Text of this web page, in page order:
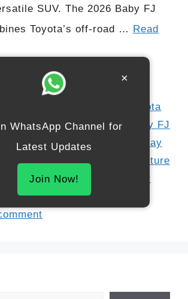
SUV. The 2026 Baby FJ
Toyota’s off-road … Read
Baby FJ Cruiser
4x4 Toyota
diesel,Baby FJ petrol,
Baby FJ
off-road SUV ,
digital display
off-road adventure
SUV India ,Toyota FJ Cruiser
off-road performance
×
WhatsApp Channel for
Latest Updates
Join Now!